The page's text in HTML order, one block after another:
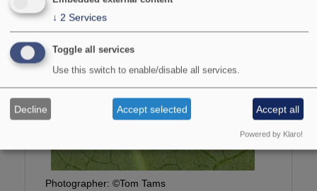
Photographer: ©Tom Tams
↓ 2 Services
Toggle all services
Use this switch to enable/disable all services.
Decline Accept selected Accept all
Powered by Klaro!